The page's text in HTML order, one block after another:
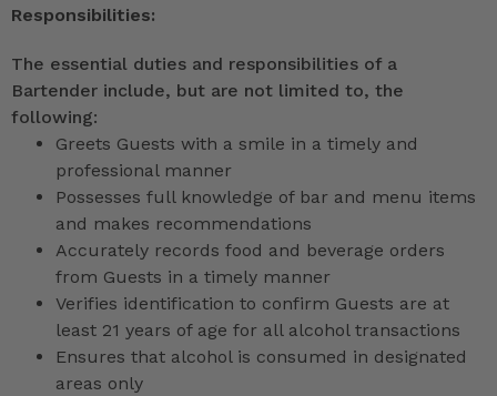
Responsibilities:
The essential duties and responsibilities of a
Bartender include, but are not limited to, the
following:
Greets Guests with a smile in a timely and
professional manner
Possesses full knowledge of bar and menu items
and makes recommendations
Accurately records food and beverage orders
from Guests in a timely manner
Verifies identification to confirm Guests are at
least 21 years of age for all alcohol transactions
Ensures that alcohol is consumed in designated
areas only